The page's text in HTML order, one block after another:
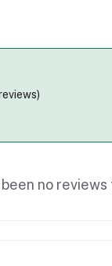
no